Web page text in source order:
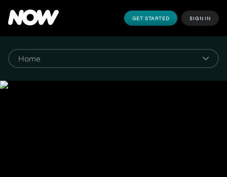
GET STARTED SIGN IN